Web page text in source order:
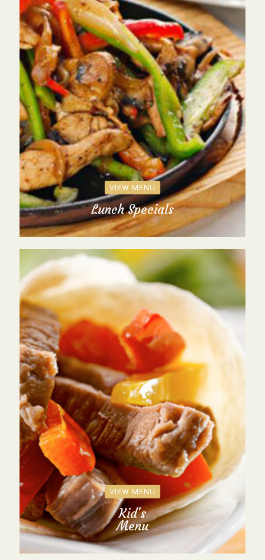
VIEW MENU
Lunch Specials
VIEW MENU
Kid's
Menu